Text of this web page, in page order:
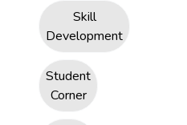
Skill
Development
Student
Corner